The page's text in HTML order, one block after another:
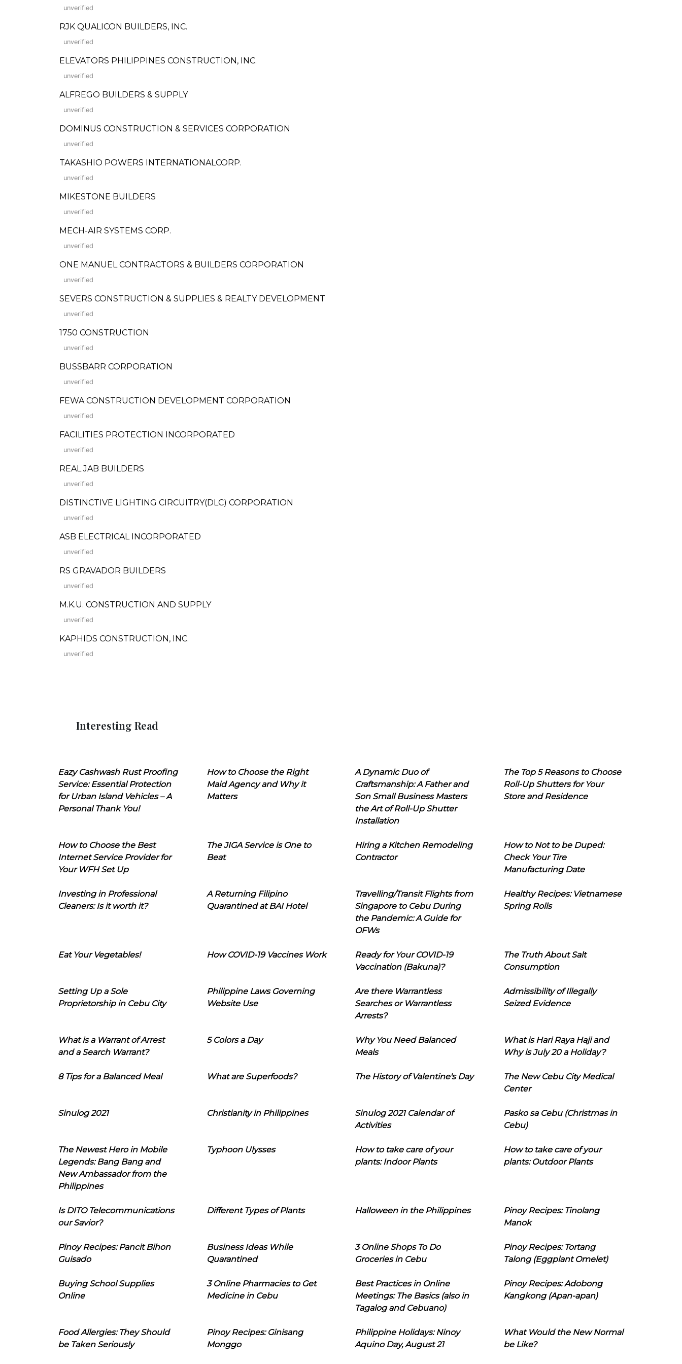
unverified
RJK QUALICON BUILDERS, INC.
unverified
ELEVATORS PHILIPPINES CONSTRUCTION, INC.
unverified
ALFREGO BUILDERS & SUPPLY
unverified
DOMINUS CONSTRUCTION & SERVICES CORPORATION
unverified
TAKASHIO POWERS INTERNATIONALCORP.
unverified
MIKESTONE BUILDERS
unverified
MECH-AIR SYSTEMS CORP.
unverified
ONE MANUEL CONTRACTORS & BUILDERS CORPORATION
unverified
SEVERS CONSTRUCTION & SUPPLIES & REALTY DEVELOPMENT
unverified
1750 CONSTRUCTION
unverified
BUSSBARR CORPORATION
unverified
FEWA CONSTRUCTION DEVELOPMENT CORPORATION
unverified
FACILITIES PROTECTION INCORPORATED
unverified
REAL JAB BUILDERS
unverified
DISTINCTIVE LIGHTING CIRCUITRY(DLC) CORPORATION
unverified
ASB ELECTRICAL INCORPORATED
unverified
RS GRAVADOR BUILDERS
unverified
M.K.U. CONSTRUCTION AND SUPPLY
unverified
KAPHIDS CONSTRUCTION, INC.
unverified
Interesting Read
Eazy Cashwash Rust Proofing
Service: Essential Protection
for Urban Island Vehicles – A
Personal Thank You!
How to Choose the Right
Maid Agency and Why it
Matters
A Dynamic Duo of
Craftsmanship: A Father and
Son Small Business Masters
the Art of Roll-Up Shutter
Installation
The Top 5 Reasons to Choose
Roll-Up Shutters for Your
Store and Residence
How to Choose the Best
Internet Service Provider for
Your WFH Set Up
The JIGA Service is One to
Beat
Hiring a Kitchen Remodeling
Contractor
How to Not to be Duped:
Check Your Tire
Manufacturing Date
Investing in Professional
Cleaners: Is it worth it?
A Returning Filipino
Quarantined at BAI Hotel
Travelling/Transit Flights from
Singapore to Cebu During
the Pandemic: A Guide for
OFWs
Healthy Recipes: Vietnamese
Spring Rolls
Eat Your Vegetables! How COVID-19 Vaccines Work
Ready for Your COVID-19
Vaccination (Bakuna)?
The Truth About Salt
Consumption
Setting Up a Sole
Proprietorship in Cebu City
Philippine Laws Governing
Website Use
Are there Warrantless
Searches or Warrantless
Arrests?
Admissibility of Illegally
Seized Evidence
What is a Warrant of Arrest
and a Search Warrant?
5 Colors a Day
Why You Need Balanced
Meals
What is Hari Raya Haji and
Why is July 20 a Holiday?
8 Tips for a Balanced Meal What are Superfoods? The History of Valentine's Day
The New Cebu City Medical
Center
Sinulog 2021 Christianity in Philippines
Sinulog 2021 Calendar of
Activities
Pasko sa Cebu (Christmas in
Cebu)
The Newest Hero in Mobile
Legends: Bang Bang and
New Ambassador from the
Philippines
Typhoon Ulysses
How to take care of your
plants: Indoor Plants
How to take care of your
plants: Outdoor Plants
Is DITO Telecommunications
our Savior?
Different Types of Plants Halloween in the Philippines
Pinoy Recipes: Tinolang
Manok
Pinoy Recipes: Pancit Bihon
Guisado
Business Ideas While
Quarantined
3 Online Shops To Do
Groceries in Cebu
Pinoy Recipes: Tortang
Talong (Eggplant Omelet)
Buying School Supplies
Online
3 Online Pharmacies to Get
Medicine in Cebu
Best Practices in Online
Meetings: The Basics (also in
Tagalog and Cebuano)
Pinoy Recipes: Adobong
Kangkong (Apan-apan)
Food Allergies: They Should
be Taken Seriously
Pinoy Recipes: Ginisang
Monggo
Philippine Holidays: Ninoy
Aquino Day, August 21
What Would the New Normal
be Like?